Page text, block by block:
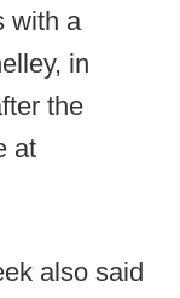
with a
in
the
at
also said